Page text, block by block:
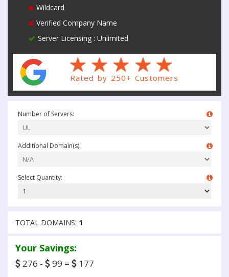
Wildcard
Verified Company Name
Server Licensing : Unlimited
Rated by 250+ Customers
Number of Servers:
Additional Domain(s):
Select Quantity:
TOTAL DOMAINS: 1
Your Savings:
276 - 99 = 177